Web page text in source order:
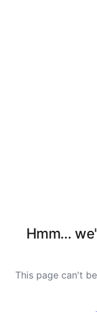
Hmm…
This page can't